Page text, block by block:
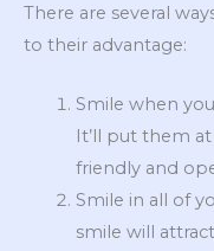
There are several
to their advantage:
Smile when
It’ll put them
friendly and
Smile in all of
smile will